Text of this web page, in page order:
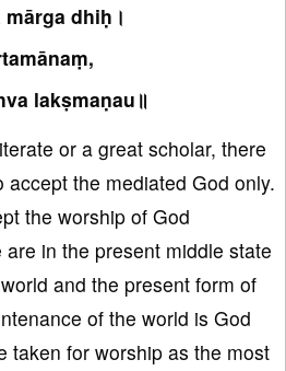
dhiḥ।
lakṣmaṇau॥
or a great scholar, there
accept the mediated God only.
the worship of God
in the present middle state
and the present form of
of the world is God
taken for worship as the most